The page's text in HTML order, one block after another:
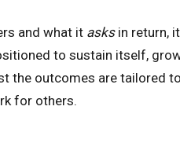
and what it asksin return,
to sustain itself,
the outcomes are tailored
for others.